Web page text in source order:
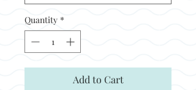
Quantity *
Add to Cart